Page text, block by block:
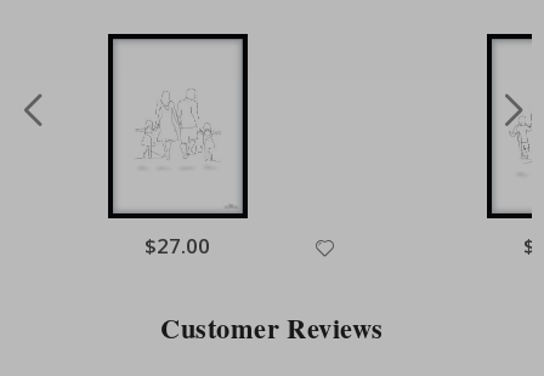
Special
Price
$27.00
Customer Reviews